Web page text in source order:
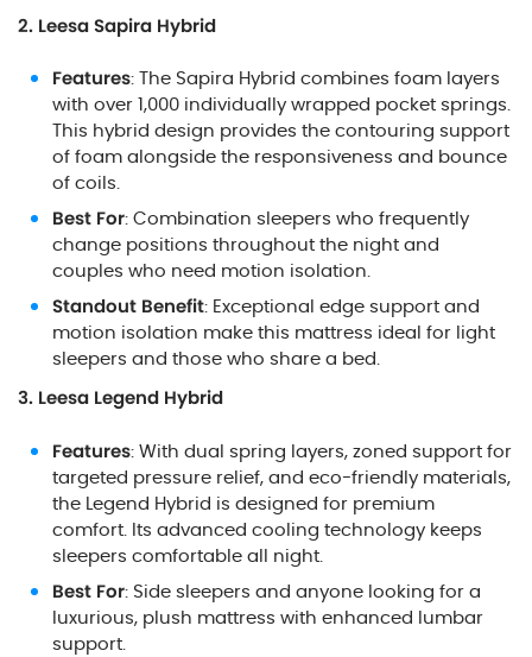
2. Leesa Sapira Hybrid
Features: The Sapira Hybrid combines foam layers
with over 1,000 individually wrapped pocket springs.
This hybrid design provides the contouring support
of foam alongside the responsiveness and bounce
of coils.
Best For: Combination sleepers who frequently
change positions throughout the night and
couples who need motion isolation.
Standout Benefit: Exceptional edge support and
motion isolation make this mattress ideal for light
sleepers and those who share a bed.
3. Leesa Legend Hybrid
Features: With dual spring layers, zoned support for
targeted pressure relief, and eco-friendly materials,
the Legend Hybrid is designed for premium
comfort. Its advanced cooling technology keeps
sleepers comfortable all night.
Best For: Side sleepers and anyone looking for a
luxurious, plush mattress with enhanced lumbar
support.